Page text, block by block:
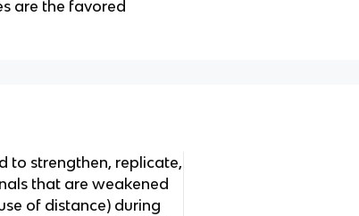
are the favored
to strengthen, replicate,
that are weakened
of distance) during